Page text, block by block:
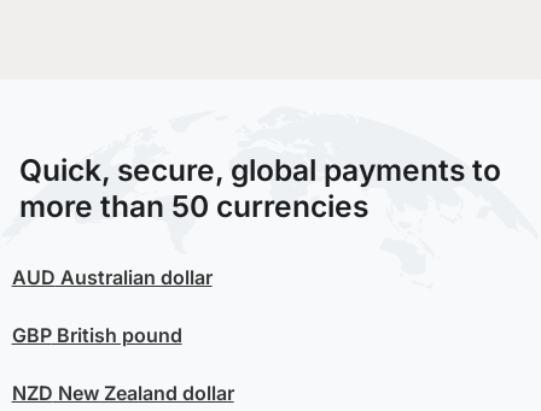
Quick, secure, global payments to
more than 50 currencies
AUD Australian dollar
GBPBritish pound
NZD New Zealand dollar